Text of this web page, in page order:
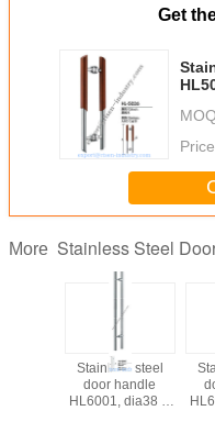
Get
Price
More Stainless Steel
Stainless steel
door handle
HL6001, dia38 X